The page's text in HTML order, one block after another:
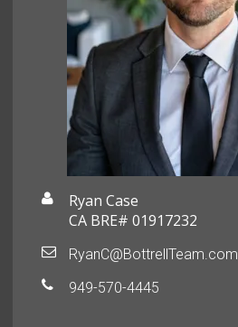
Ryan Case
CA BRE# 01917232
RyanC@BottrellTeam.com
949-570-4445